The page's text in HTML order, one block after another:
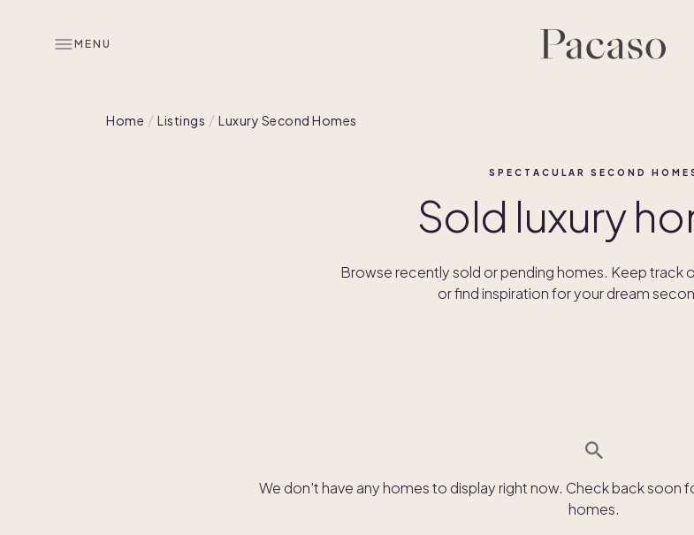
MENU
Home Listings Luxury Second Homes
SPECTACULAR SECOND
Sold luxury
Browse recently sold or pending homes. Keep track
or find inspiration for your dream
We don't have any homes to display right now. Check back soon
homes.